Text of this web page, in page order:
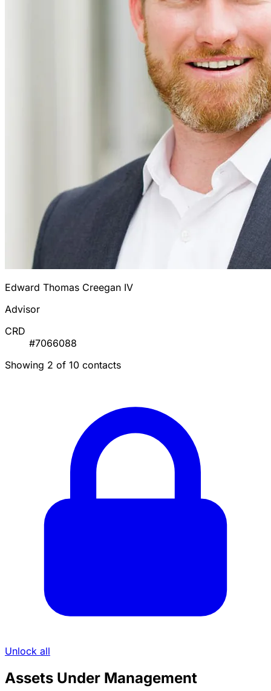
Edward Thomas Creegan IV
Advisor
CRD
#7066088
Showing 2 of 10 contacts
Unlock all
Assets Under Management